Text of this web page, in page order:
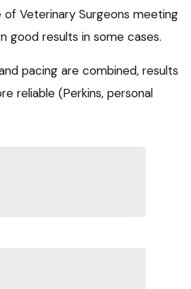
Veterinary Surgeons meeting
good results in some cases.
pacing are combined, results
reliable (Perkins, personal